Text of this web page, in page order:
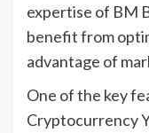
expertise of BM
benefit from
advantage of
One of the key
Cryptocurrency